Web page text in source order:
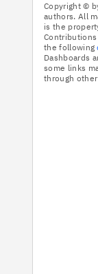
Copyright ©
authors. All
is the
the following
Dashboards
some links
through